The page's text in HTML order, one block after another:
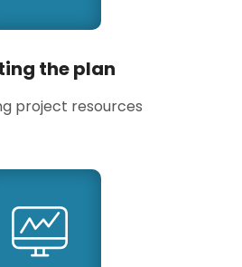
the plan
project resources